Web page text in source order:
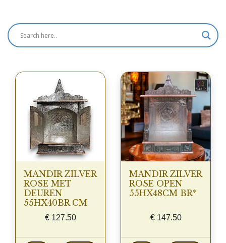
MANDIR ZILVER
ROSE MET
DEUREN
55HX40BR CM
€127.50
MANDIR ZILVER
ROSE OPEN
55HX48CM BR*
€147.50